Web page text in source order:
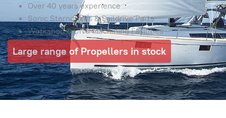
Over 40 years experience
Sonic Sterndrives & Saildrive Parts
Workshop & CNC Machining Facilities
Large range of Propellers in stock